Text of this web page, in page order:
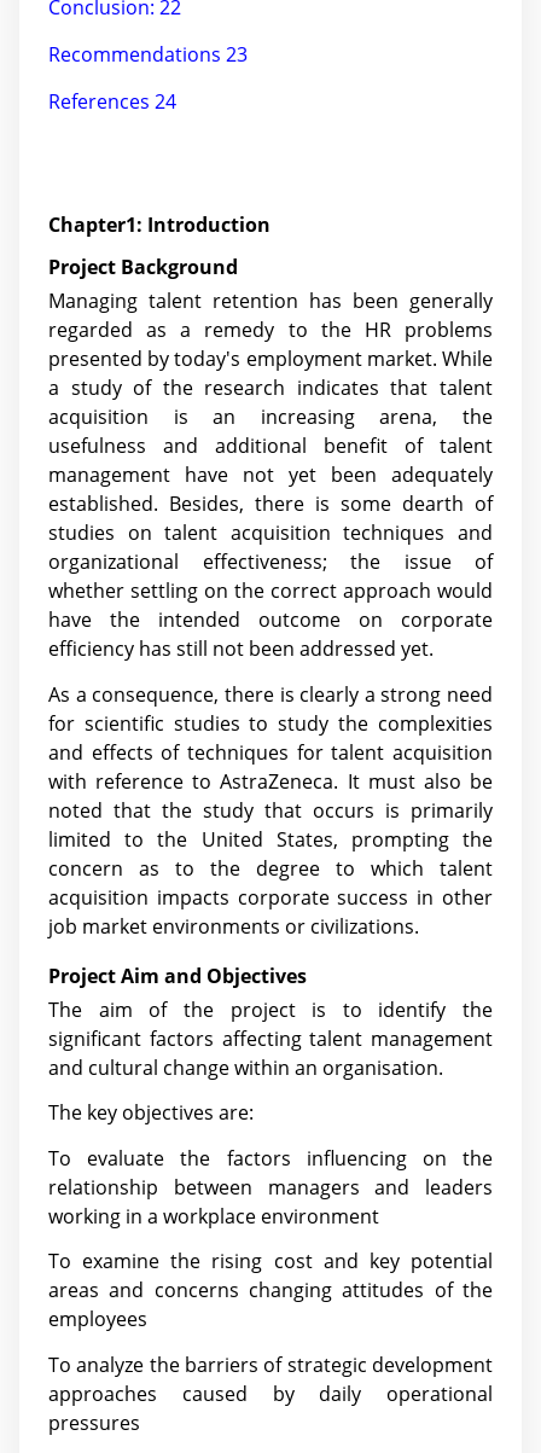
Conclusion: 22
Recommendations 23
References 24
Chapter1: Introduction
Project Background
Managing talent retention has been generally
regarded as a remedy to the HR problems
presented by today's employment market. While
a study of the research indicates that talent
acquisition is an increasing arena, the
usefulness and additional benefit of talent
management have not yet been adequately
established. Besides, there is some dearth of
studies on talent acquisition techniques and
organizational effectiveness; the issue of
whether settling on the correct approach would
have the intended outcome on corporate
efficiency has still not been addressed yet.
As a consequence, there is clearly a strong need
for scientific studies to study the complexities
and effects of techniques for talent acquisition
with reference to AstraZeneca. It must also be
noted that the study that occurs is primarily
limited to the United States, prompting the
concern as to the degree to which talent
acquisition impacts corporate success in other
job market environments or civilizations.
Project Aim and Objectives
The aim of the project is to identify the
significant factors affecting talent management
and cultural change within an organisation.
The key objectives are:
To evaluate the factors influencing on the
relationship between managers and leaders
working in a workplace environment
To examine the rising cost and key potential
areas and concerns changing attitudes of the
employees
To analyze the barriers of strategic development
approaches caused by daily operational
pressures